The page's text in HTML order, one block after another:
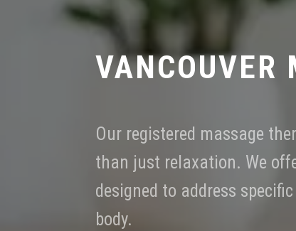
VANCOUVER
Our registered massage
than just relaxation. We
designed to address
body.